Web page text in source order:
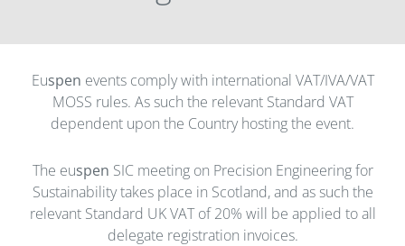
Euspen events comply with international VAT/IVA/VAT
MOSS rules. As such the relevant Standard VAT
dependent upon the Country hosting the event.
The euspen SIC meeting on Precision Engineering for
Sustainability takes place in Scotland, and as such the
relevant Standard UK VAT of 20% will be applied to all
delegate registration invoices.